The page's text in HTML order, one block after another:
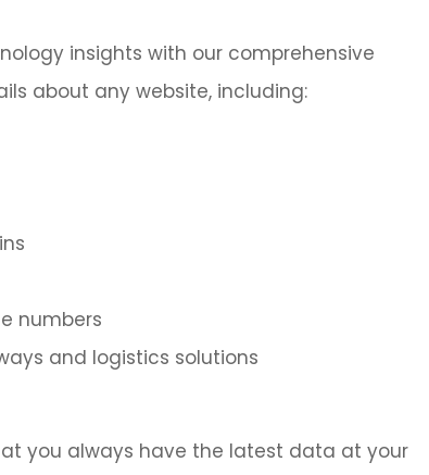
insights with our comprehensive
about any website, including:
numbers
and logistics solutions
you always have the latest data at your